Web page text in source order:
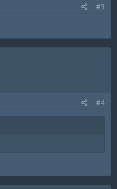
#3
#4